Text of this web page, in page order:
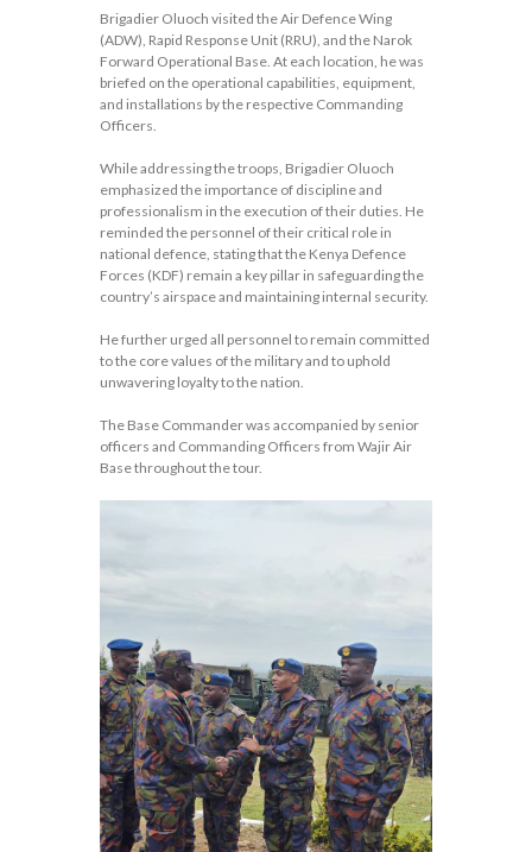
Brigadier Oluoch visited the Air Defence Wing
(ADW), Rapid Response Unit (RRU), and the Narok
Forward Operational Base. At each location, he was
briefed on the operational capabilities, equipment,
and installations by the respective Commanding
Officers.
While addressing the troops, Brigadier Oluoch
emphasized the importance of discipline and
professionalism in the execution of their duties. He
reminded the personnel of their critical role in
national defence, stating that the Kenya Defence
Forces (KDF) remain a key pillar in safeguarding the
country’s airspace and maintaining internal security.
He further urged all personnel to remain committed
to the core values of the military and to uphold
unwavering loyalty to the nation.
The Base Commander was accompanied by senior
officers and Commanding Officers from Wajir Air
Base throughout the tour.